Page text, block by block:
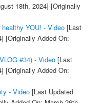
18th, 2024] [Originally
YOU! - Video[Last
[Originally Added On:
#34) - Video[Last
[Originally Added On:
- Video[Last Updated